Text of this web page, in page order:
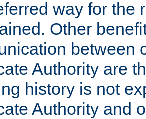
way for the
Other
between
Authority are
history is not
Authority and